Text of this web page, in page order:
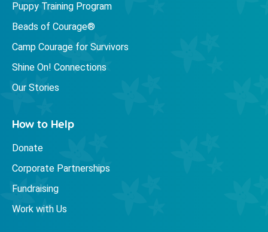
Puppy Training Program
Beads of Courage®
Camp Courage for Survivors
Shine On! Connections
Our Stories
How to Help
Donate
Corporate Partnerships
Fundraising
Work with Us